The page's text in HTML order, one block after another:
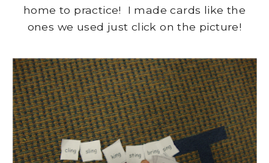
home to practice! I made cards like the
ones we used just click on the picture!